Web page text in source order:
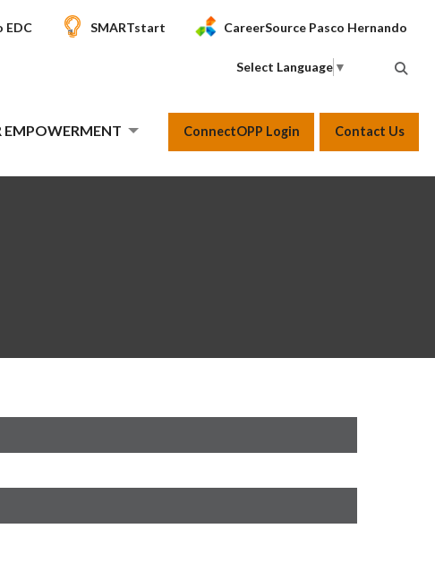
EDC SMARTstart CareerSource Pasco Hernando
Select Language ▼
EMPOWERMENT ConnectOPP Login Contact Us